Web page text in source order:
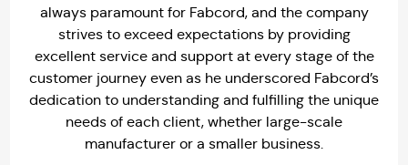
always paramount for Fabcord, and the company
strives to exceed expectations by providing
excellent service and support at every stage of the
customer journey even as he underscored Fabcord’s
dedication to understanding and fulfilling the unique
needs of each client, whether large-scale
manufacturer or a smaller business.